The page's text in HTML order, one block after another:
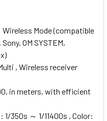
Mode (compatible
OM SYSTEM,
, Wireless receiver
in meters, with efficient
350s ～ 1/11400s , Color: